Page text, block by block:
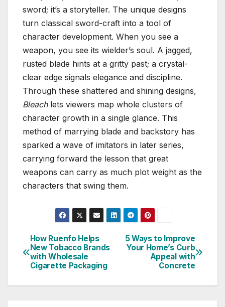
sword; it’s a storyteller. The unique designs
turn classical sword-craft into a tool of
character development. When you see a
weapon, you see its wielder’s soul. A jagged,
rusted blade hints at a gritty past; a crystal-
clear edge signals elegance and discipline.
Through these shattered and shining designs,
Bleachlets viewers map whole clusters of
character growth in a single glance. This
method of marrying blade and backstory has
sparked a wave of imitators in later series,
carrying forward the lesson that great
weapons can carry as much plot weight as the
characters that swing them.
Post
navigation
5 Ways to Improve
Your Home’s Curb
Appeal with
Concrete
How Ruenfo Helps
New Tobacco Brands
with Wholesale
Cigarette Packaging